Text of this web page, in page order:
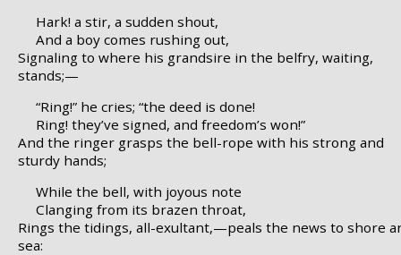
Hark! a stir, a sudden shout,
And a boy comes rushing out,
Signaling to where his grandsire in the belfry, waiting,
stands;—
“Ring!” he cries; “the deed is done!
Ring! they’ve signed, and freedom’s won!”
And the ringer grasps the bell-rope with his strong and
sturdy hands;
While the bell, with joyous note
Clanging from its brazen throat,
Rings the tidings, all-exultant,—peals the news to shore
sea: